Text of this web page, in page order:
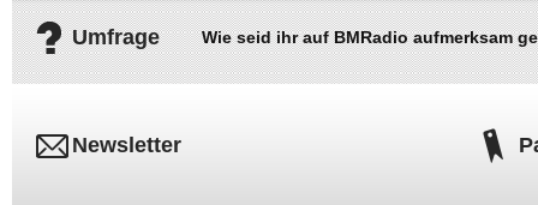
Umfrage Wie seid ihr auf BMRadio aufmerksam
Newsletter